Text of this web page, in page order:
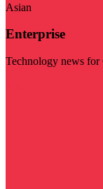
Asian
Enterprise
Technology news